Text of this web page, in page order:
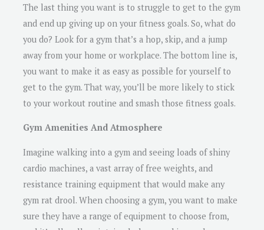
The last thing you want is to struggle to get to the gym
and end up giving up on your fitness goals. So, what do
you do? Look for a gym that’s a hop, skip, and a jump
away from your home or workplace. The bottom line is,
you want to make it as easy as possible for yourself to
get to the gym. That way, you’ll be more likely to stick
to your workout routine and smash those fitness goals.
Gym Amenities And Atmosphere
Imagine walking into a gym and seeing loads of shiny
cardio machines, a vast array of free weights, and
resistance training equipment that would make any
gym rat drool. When choosing a gym, you want to make
sure they have a range of equipment to choose from,